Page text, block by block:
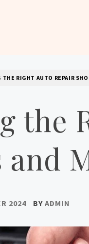
THE RIGHT AUTO REPAIR
the
and
2024 BY ADMIN